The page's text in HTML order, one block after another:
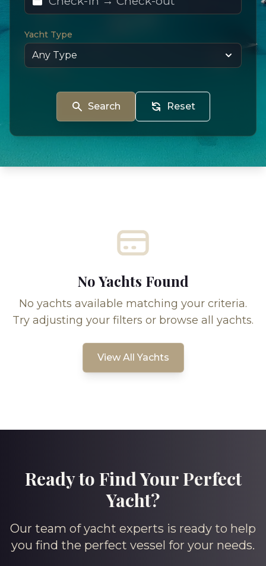
Yacht Type
Search Reset
No Yachts Found
No yachts available matching your criteria.
Try adjusting your filters or browse all yachts.
View All Yachts
Ready to Find Your Perfect
Yacht?
Our team of yacht experts is ready to help
you find the perfect vessel for your needs.